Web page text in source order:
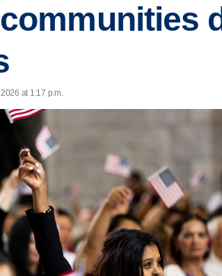
at 1:17 p.m.